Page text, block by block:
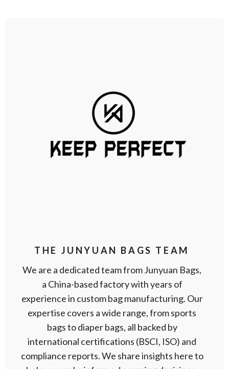
THE JUNYUAN BAGS TEAM
We are a dedicated team from Junyuan Bags,
a China-based factory with years of
experience in custom bag manufacturing. Our
expertise covers a wide range, from sports
bags to diaper bags, all backed by
international certifications (BSCI, ISO) and
compliance reports. We share insights here to